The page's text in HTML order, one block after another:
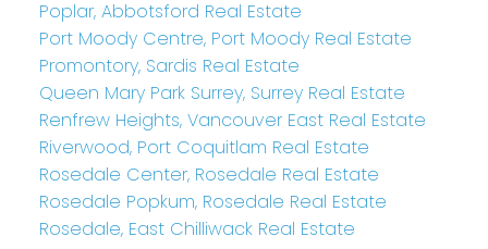
Poplar, Abbotsford Real Estate
Port Moody Centre, Port Moody Real Estate
Promontory, Sardis Real Estate
Queen Mary Park Surrey, Surrey Real Estate
Renfrew Heights, Vancouver East Real Estate
Riverwood, Port Coquitlam Real Estate
Rosedale Center, Rosedale Real Estate
Rosedale Popkum, Rosedale Real Estate
Rosedale, East Chilliwack Real Estate